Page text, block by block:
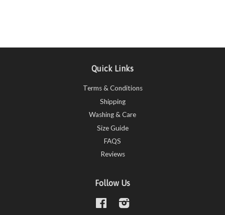
Quick Links
Terms & Conditions
Shipping
Washing & Care
Size Guide
FAQS
Reviews
Follow Us
Facebook